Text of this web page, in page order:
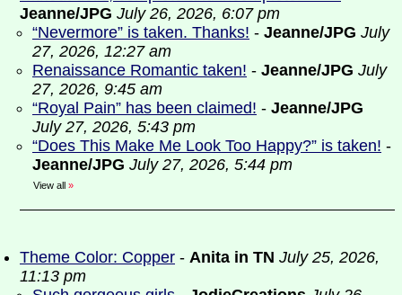
Jeanne/JPG July 26, 2026, 6:07 pm
“Nevermore” is taken. Thanks! - Jeanne/JPG July
27, 2026, 12:27 am
Renaissance Romantic taken! - Jeanne/JPG July
27, 2026, 9:45 am
“Royal Pain” has been claimed! - Jeanne/JPG
July 27, 2026, 5:43 pm
“Does This Make Me Look Too Happy?” is taken! -
Jeanne/JPG July 27, 2026, 5:44 pm
View all »
Theme Color: Copper - Anita in TN July 25, 2026,
11:13 pm